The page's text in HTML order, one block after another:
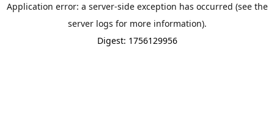
Application error: a server-side exception has occurred (see the
server logs for more information).
Digest: 1756129956